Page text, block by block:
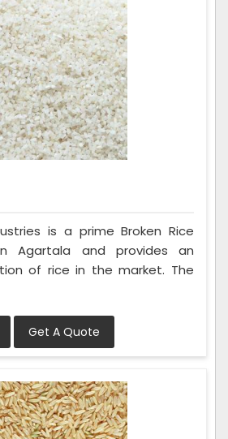
is a prime Broken Rice
Agartala and provides an
of rice in the market. The
Get A Quote